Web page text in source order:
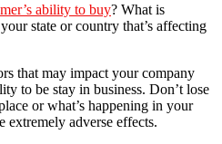
ability to buy? What is
state or country that’s affecting
that may impact your company
to be stay in business. Don’t lose
or what’s happening in your
adverse effects.